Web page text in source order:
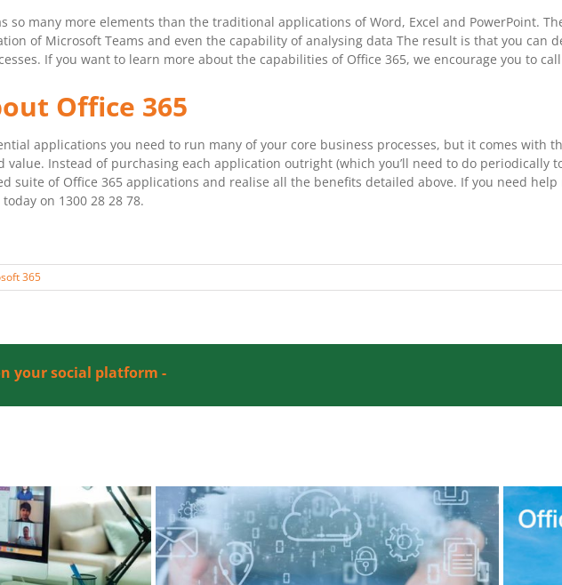
so many more elements than the traditional applications of Word, Excel and PowerPoint.
of Microsoft Teams and even the capability of analysing data The result is that you can
If you want to learn more about the capabilities of Office 365, we encourage you to
Office 365
applications you need to run many of your core business processes, but it comes with
Instead of purchasing each application outright (which you’ll need to do periodically
suite of Office 365 applications and realise all the benefits detailed above. If you need
on 1300 28 28 78.
365
your social platform -